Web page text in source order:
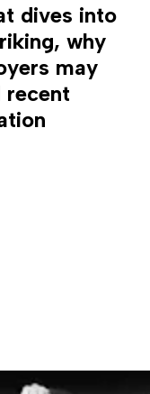
dives into
why
may
recent